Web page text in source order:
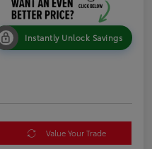
Instantly Unlock Savings
Value Your Trade